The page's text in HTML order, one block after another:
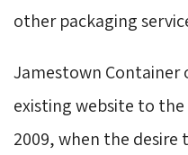
other packaging
Jamestown
existing website to the
2009, when the